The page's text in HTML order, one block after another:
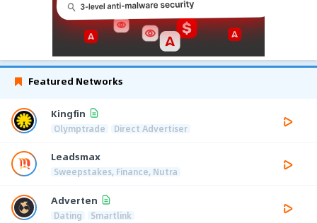
Featured Networks
Kingfin
Olymptrade Direct Advertiser
Leadsmax
Sweepstakes, Finance, Nutra
Adverten
Dating Smartlink